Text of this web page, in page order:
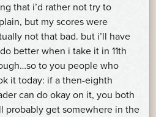
that i’d rather not try to
but my scores were
not that bad. but i’ll have
better when i take it in 11th
to you people who
it today: if a then-eighth
can do okay on it, you both
probably get somewhere in the